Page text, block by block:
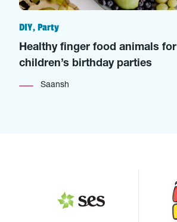
DIY, Party
Healthy finger food animals for
children’s birthday parties
Saansh